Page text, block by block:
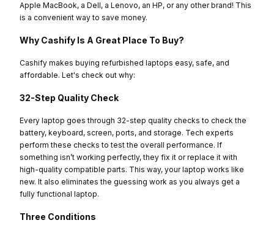
Apple MacBook, a Dell, a Lenovo, an HP, or any other brand! This
is a convenient way to save money.
Why Cashify Is A Great Place To Buy?
Cashify makes buying refurbished laptops easy, safe, and
affordable. Let's check out why:
32-Step Quality Check
Every laptop goes through 32-step quality checks to check the
battery, keyboard, screen, ports, and storage. Tech experts
perform these checks to test the overall performance. If
something isn’t working perfectly, they fix it or replace it with
high-quality compatible parts. This way, your laptop works like
new. It also eliminates the guessing work as you always get a
fully functional laptop.
Three Conditions